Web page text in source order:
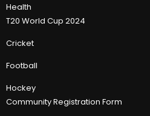
Health
T20 World Cup 2024
Cricket
Football
Hockey
Community Registration Form